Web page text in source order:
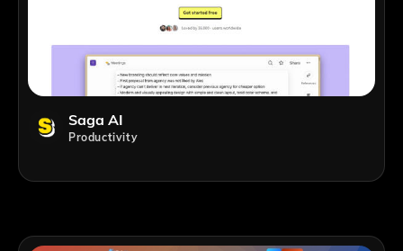
Saga AI
Productivity